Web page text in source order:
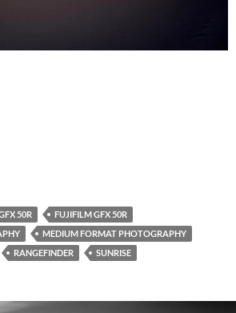
50R
FUJIFILM GFX 50R
MEDIUM FORMAT PHOTOGRAPHY
RANGEFINDER SUNRISE